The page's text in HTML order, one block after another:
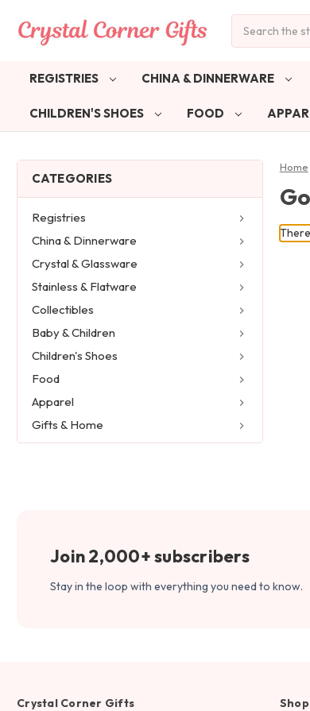
REGISTRIES CHINA & DINNERWARE
CHILDREN'S SHOES FOOD
CATEGORIES
Registries
China & Dinnerware
Crystal & Glassware
Stainless & Flatware
Collectibles
Baby & Children
Children's Shoes
Food
Apparel
Gifts & Home
Home
Join 2,000+ subscribers
Stay in the loop with everything you need to know.
Crystal Corner Gifts
Shop